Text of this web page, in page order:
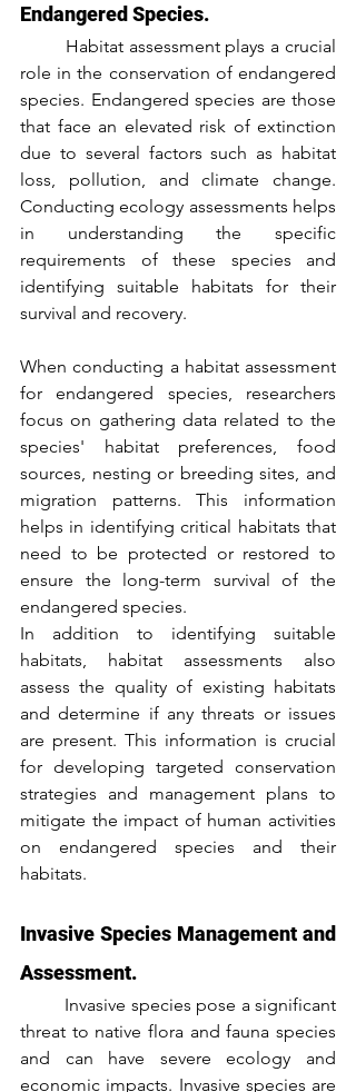
Endangered Species.
role in the conservation of endangered
species. Endangered species are those
that face an elevated risk of extinction
due to several factors such as habitat
loss, pollution, and climate change.
Conducting ecology assessments helps
in understanding the specific
requirements of these species and
identifying suitable habitats for their
survival and recovery.
When conducting a habitat assessment
for endangered species, researchers
focus on gathering data related to the
species' habitat preferences, food
sources, nesting or breeding sites, and
migration patterns. This information
helps in identifying critical habitats that
need to be protected or restored to
ensure the long-term survival of the
endangered species.
In addition to identifying suitable
habitats, habitat assessments also
assess the quality of existing habitats
and determine if any threats or issues
are present. This information is crucial
for developing targeted conservation
strategies and management plans to
mitigate the impact of human activities
on endangered species and their
habitats.
Invasive Species Management and
Assessment.
threat to native flora and fauna species
and can have severe ecology and
economic impacts. Invasive species are